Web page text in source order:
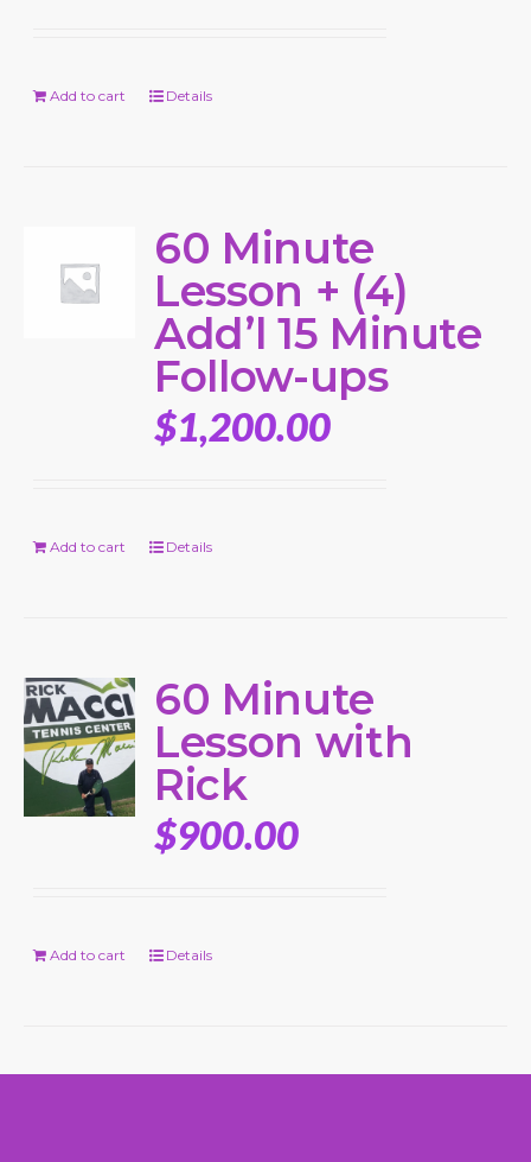
Add to cart Details
60 Minute
Lesson + (4)
Add’l 15 Minute
Follow-ups
$1,200.00
Add to cart Details
60 Minute
Lesson with
Rick
$900.00
Add to cart Details